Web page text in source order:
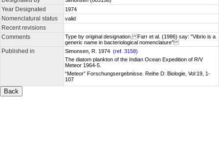
Year Designated 1974
Nomenclatural status valid
Recent revisions
Comments
Type by original designation. Farr et al. (1986) say: "Vibrio is a
generic name in bacteriological nomenclature"
Published in Simonsen, R. 1974 (ref. 3158)
The diatom plankton of the Indian Ocean Expedition of R/V
Meteor 1964-5.
“Meteor” Forschungsergebnisse. Reihe D: Biologie, Vol:19, 1-
107